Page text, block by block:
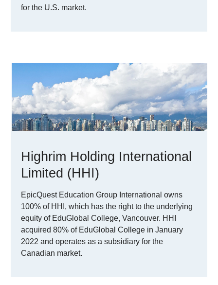
for the U.S. market.
Highrim Holding International
Limited (HHI)
EpicQuest Education Group International owns
100% of HHI, which has the right to the underlying
equity of EduGlobal College, Vancouver. HHI
acquired 80% of EduGlobal College in January
2022 and operates as a subsidiary for the
Canadian market.